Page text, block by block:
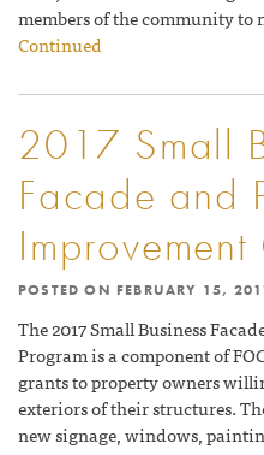
members of the community
Continued
2017 Small
Facade and
POSTED ON FEBRUARY 15,
The 2017 Small Business
Program is a component of
grants to property owners
exteriors of their structures.
new signage, windows,